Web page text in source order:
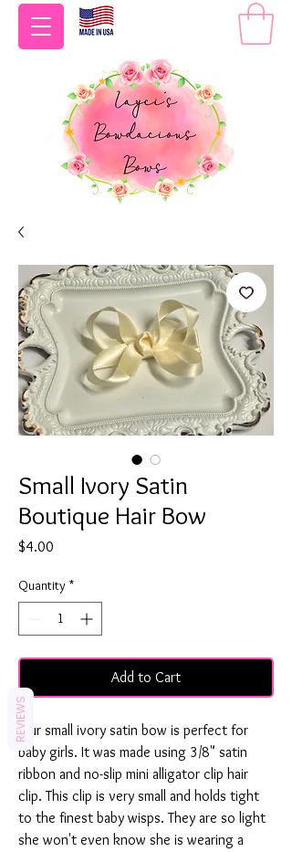
Small Ivory Satin
Boutique Hair Bow
$4.00
Quantity *
Add to Cart
Our small ivory satin bow is perfect for
baby girls. It was made using 3/8" satin
ribbon and no-slip mini alligator clip hair
clip. This clip is very small and holds tight
to the finest baby wisps. They are so light
she won't even know she is wearing a
REVIEWS